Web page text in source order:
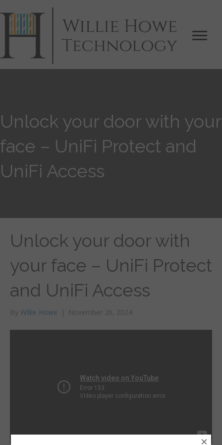
Unlock your door with your
face – UniFi Protect and
UniFi Access
Unlock your door with
your face – UniFi Protect
and UniFi Access
By Willie Howe | November 26, 2024
×